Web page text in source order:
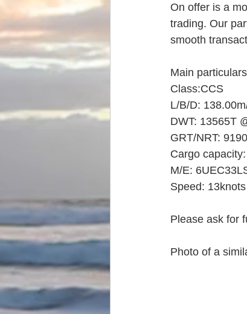
On offer is a
trading. Our
smooth
Main
Class:CCS
L/B/D:
DWT: 13565T
GRT/NRT:
Cargo
M/E:
Speed: 13knots
Please ask for
Photo of a